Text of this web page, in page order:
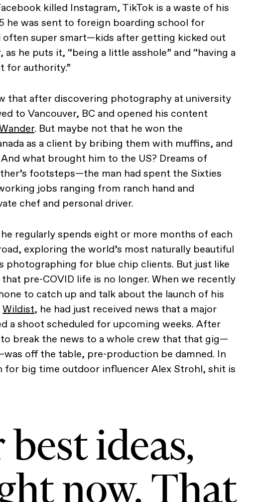
killed Instagram, TikTok is a waste of his
he was sent to foreign boarding school for
super smart—kids after getting kicked out
he puts it, “being a little asshole” and “having a
for authority.”
that after discovering photography at university
to Vancouver, BC and opened his content
. But maybe not that he won the
as a client by bribing them with muffins, and
what brought him to the US? Dreams of
footsteps—the man had spent the Sixties
jobs ranging from ranch hand and
chef and personal driver.
regularly spends eight or more months of each
exploring the world’s most naturally beautiful
photographing for blue chip clients. But just like
pre-COVID life is no longer. When we recently
to catch up and talk about the launch of his
Wildist, he had just received news that a major
a shoot scheduled for upcoming weeks. After
to break the news to a whole crew that that gig—
off the table, pre-production be damned. In
for big time outdoor influencer Alex Strohl, shit is
ideas,
now. That